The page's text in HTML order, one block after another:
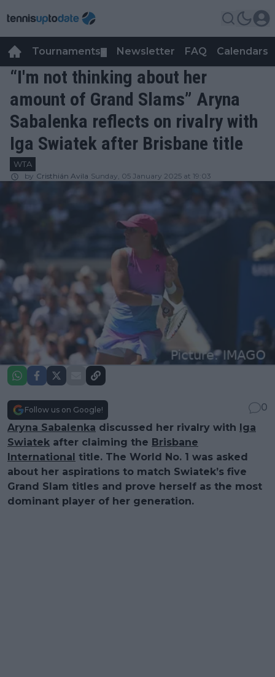
Tournaments Newsletter FAQ Calendars
“I'm not thinking about her
amount of Grand Slams” Aryna
Sabalenka reflects on rivalry with
Iga Swiatek after Brisbane title
WTA
by Cristhián Avila Sunday, 05 January 2025 at 19:03
Follow us on Google!
0
Aryna Sabalenka discussed her rivalry with Iga
Swiatek after claiming the Brisbane
International title. The World No. 1 was asked
about her aspirations to match Swiatek’s five
Grand Slam titles and prove herself as the most
dominant player of her generation.